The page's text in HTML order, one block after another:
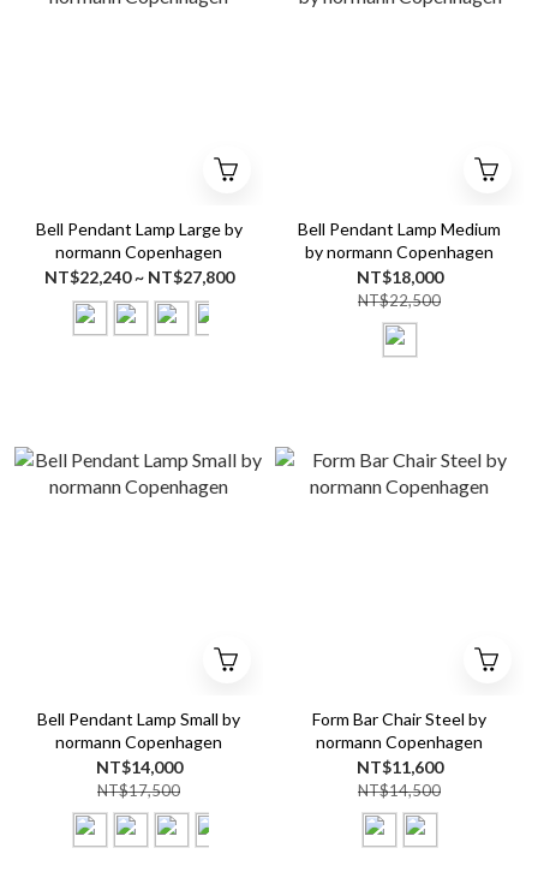
Bell Pendant Lamp Large by
normann Copenhagen
NT$22,240 ~ NT$27,800
Bell Pendant Lamp Medium
by normann Copenhagen
NT$18,000
NT$22,500
Bell Pendant Lamp Small by
normann Copenhagen
NT$14,000
NT$17,500
Form Bar Chair Steel by
normann Copenhagen
NT$11,600
NT$14,500